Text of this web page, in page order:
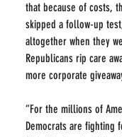
that because of costs,
skipped a follow-up
altogether when they
Republicans rip care
more corporate
“For the millions of
Democrats are fighting